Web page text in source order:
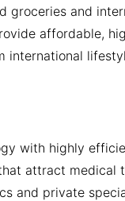
and
affordable,
with highly
attract medical
and private